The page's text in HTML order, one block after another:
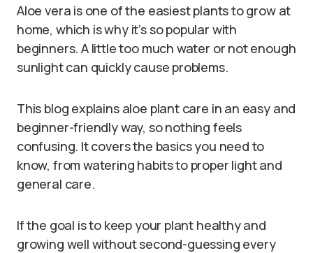
Aloe vera is one of the easiest plants to grow at
home, which is why it’s so popular with
beginners. A little too much water or not enough
sunlight can quickly cause problems.
This blog explains aloe plant care in an easy and
beginner-friendly way, so nothing feels
confusing. It covers the basics you need to
know, from watering habits to proper light and
general care.
If the goal is to keep your plant healthy and
growing well without second-guessing every